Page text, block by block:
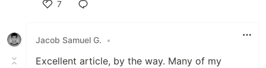
7
Jacob Samuel G.
•
Excellent article, by the way. Many of my